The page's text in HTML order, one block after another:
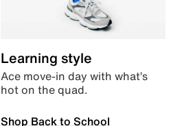
Learning style
Ace move-in day with what’s
hot on the quad.
Shop Back to School